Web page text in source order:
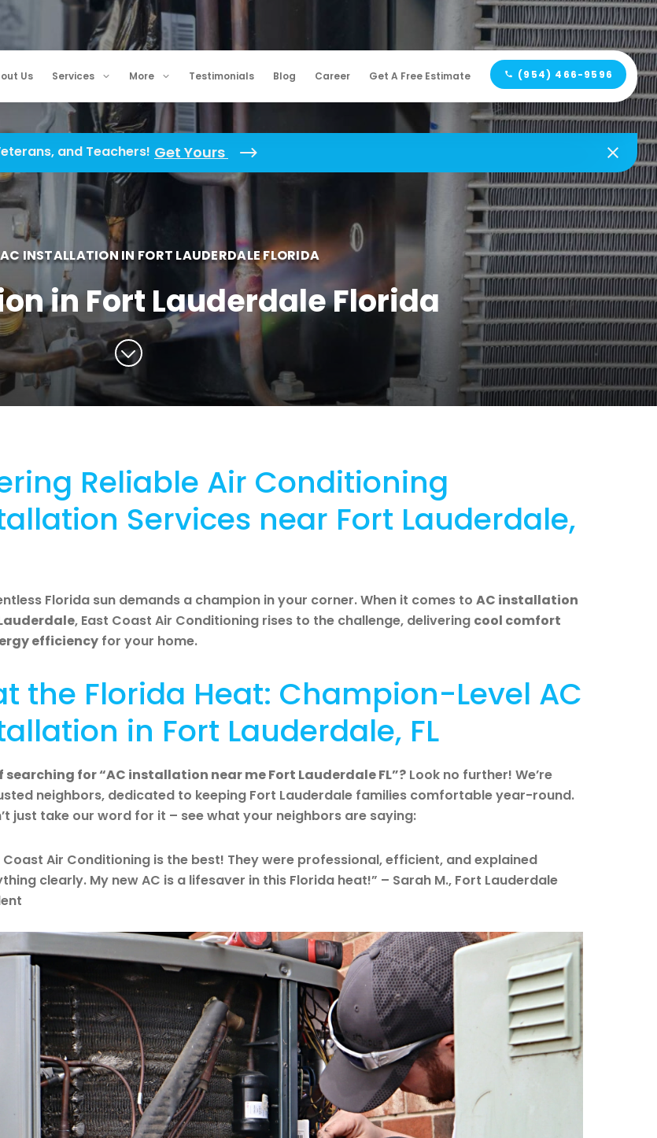
and Teachers! Get Yours
Us Services More Testimonials Blog Career Get A Free Estimate (954) 466-9596
AC INSTALLATION IN FORT LAUDERDALE FLORIDA
in Fort Lauderdale Florida
Reliable Air Conditioning
Services near Fort Lauderdale,
Florida sun demands a champion in your corner. When it comes to AC installation
, East Coast Air Conditioning rises to the challenge, delivering cool comfort
efficiency for your home.
the Florida Heat: Champion-Level AC
in Fort Lauderdale, FL
searching for “AC installation near me Fort Lauderdale FL”? Look no further! We’re
neighbors, dedicated to keeping Fort Lauderdale families comfortable year-round.
just take our word for it – see what your neighbors are saying:
Coast Air Conditioning is the best! They were professional, efficient, and explained
clearly. My new AC is a lifesaver in this Florida heat!” – Sarah M., Fort Lauderdale